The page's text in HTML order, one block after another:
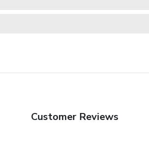
Customer Reviews